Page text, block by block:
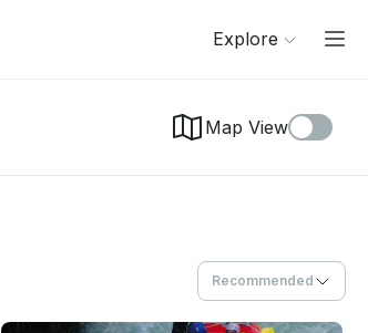
Explore
Map View
Recommended